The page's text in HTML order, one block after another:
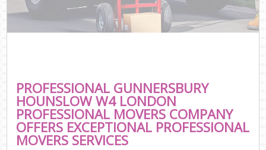
PROFESSIONAL GUNNERSBURY
HOUNSLOW W4 LONDON
PROFESSIONAL MOVERS COMPANY
OFFERS EXCEPTIONAL PROFESSIONAL
MOVERS SERVICES